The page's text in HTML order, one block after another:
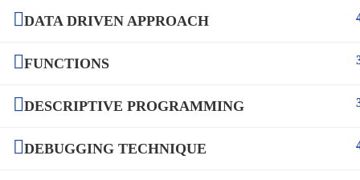
DATA DRIVEN APPROACH
FUNCTIONS
DESCRIPTIVE PROGRAMMING
DEBUGGING TECHNIQUE